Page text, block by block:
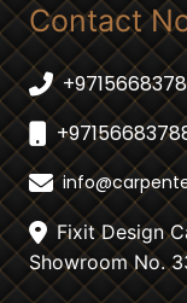
Contact
Fixit Design
Showroom No.